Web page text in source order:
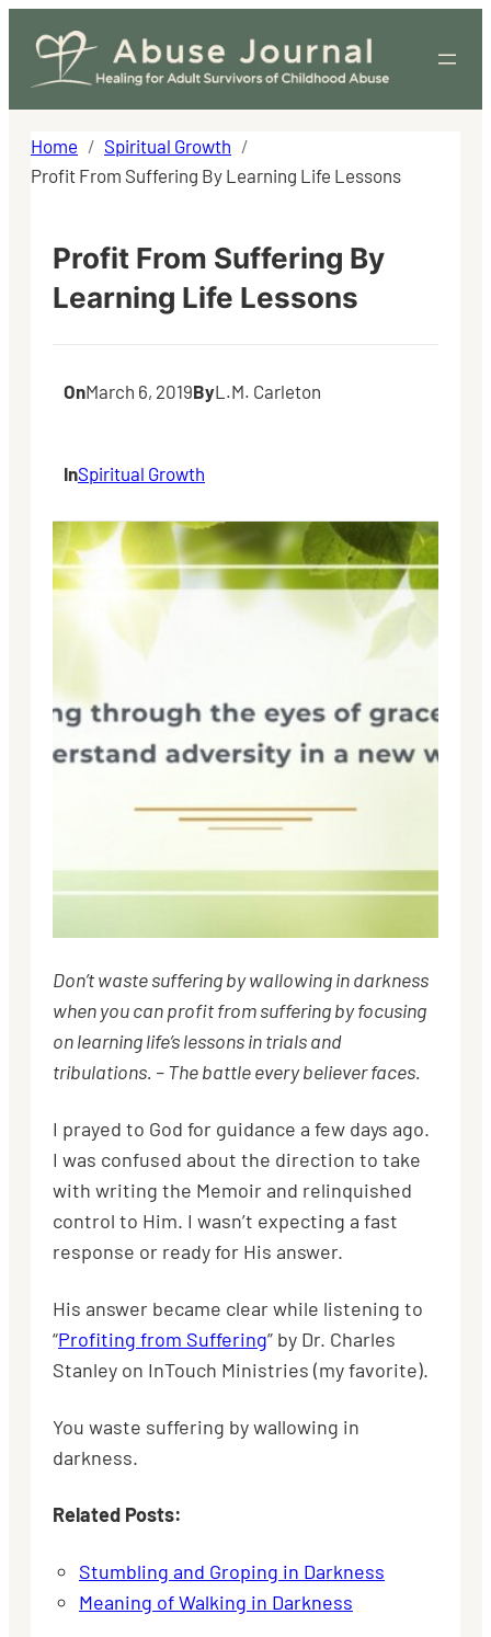
content
Home
Spiritual Growth
Profit From Suffering By Learning Life Lessons
Profit From Suffering By
Learning Life Lessons
OnMarch 6, 2019ByL.M. Carleton
InSpiritual Growth
Don’t waste suffering by wallowing in darkness
when you can profit from suffering by focusing
on learning life’s lessons in trials and
tribulations. – The battle every believer faces.
I prayed to God for guidance a few days ago.
I was confused about the direction to take
with writing the Memoir and relinquished
control to Him. I wasn’t expecting a fast
response or ready for His answer.
His answer became clear while listening to
“Profiting from Suffering” by Dr. Charles
Stanley on InTouch Ministries (my favorite).
You waste suffering by wallowing in
darkness.
Related Posts:
Stumbling and Groping in Darkness
Meaning of Walking in Darkness